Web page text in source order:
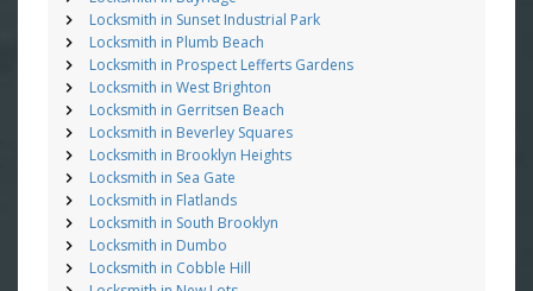
Locksmith in Sunset Industrial Park
Locksmith in Plumb Beach
Locksmith in Prospect Lefferts Gardens
Locksmith in West Brighton
Locksmith in Gerritsen Beach
Locksmith in Beverley Squares
Locksmith in Brooklyn Heights
Locksmith in Sea Gate
Locksmith in Flatlands
Locksmith in South Brooklyn
Locksmith in Dumbo
Locksmith in Cobble Hill